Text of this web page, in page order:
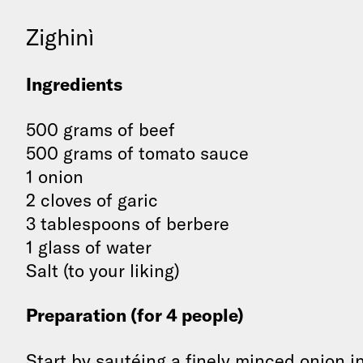
Zighinì
Ingredients
500 grams of beef
500 grams of tomato sauce
1 onion
2 cloves of garic
3 tablespoons of berbere
1 glass of water
Salt (to your liking)
Preparation (for 4 people)